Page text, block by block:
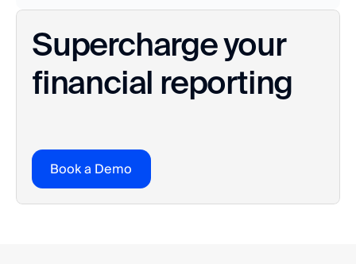
Supercharge your
financial reporting
Book a Demo